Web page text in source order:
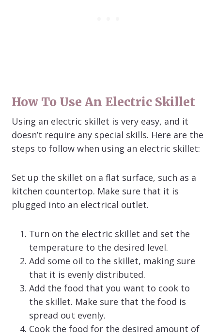
How To Use An Electric Skillet
Using an electric skillet is very easy, and it
doesn’t require any special skills. Here are the
steps to follow when using an electric skillet:
Set up the skillet on a flat surface, such as a
kitchen countertop. Make sure that it is
plugged into an electrical outlet.
Turn on the electric skillet and set the
temperature to the desired level.
Add some oil to the skillet, making sure
that it is evenly distributed.
Add the food that you want to cook to
the skillet. Make sure that the food is
spread out evenly.
Cook the food for the desired amount of